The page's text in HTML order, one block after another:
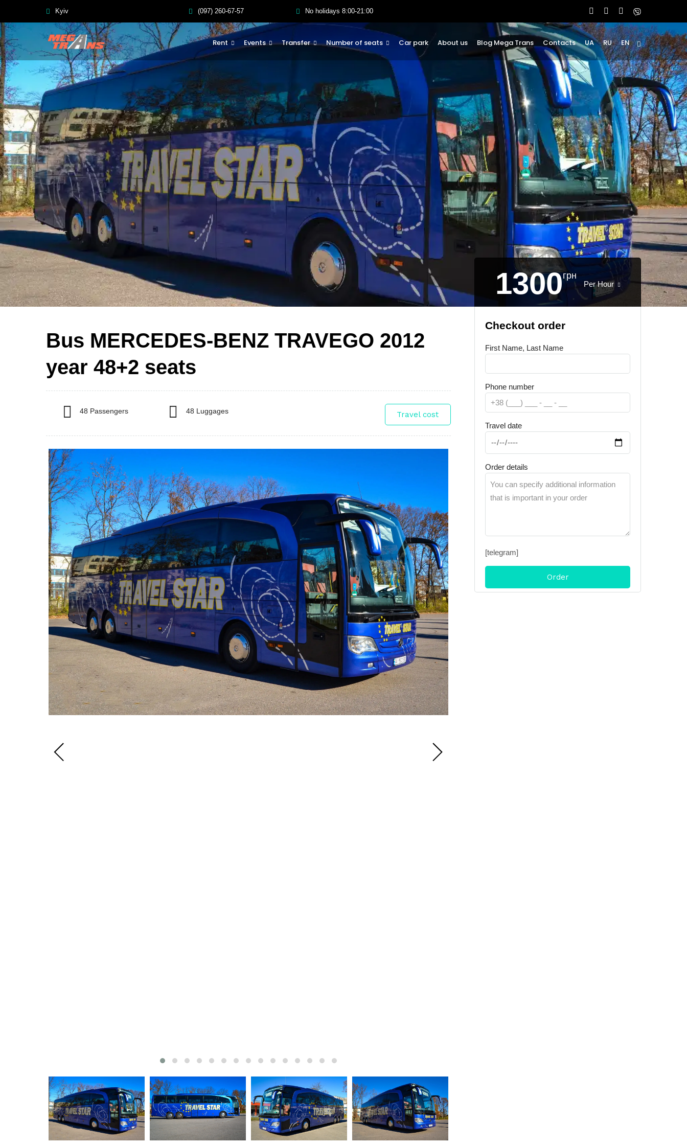
Kyiv (097) 260-67-57 No holidays 8:00-21:00
Rent Events Transfer Number of seats Car park About us Blog Mega Trans Contacts UA RU EN
1300грн
Per Hour
Bus MERCEDES-BENZ TRAVEGO 2012
year 48+2 seats
48 Passengers 48 Luggages Travel cost
Checkout order
First Name, Last Name
Phone number
Travel date
Order details
[telegram]